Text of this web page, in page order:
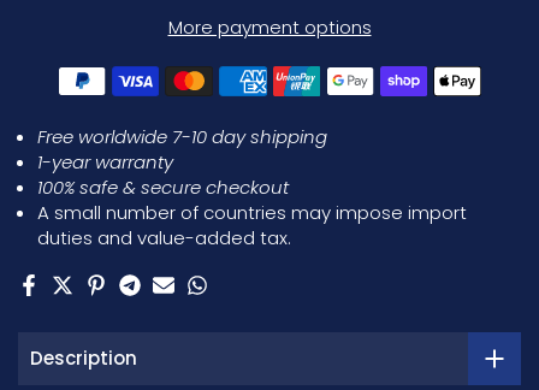
More payment options
Free worldwide 7-10 day shipping
1-year warranty
100% safe & secure checkout
A small number of countries may impose import
duties and value-added tax.
Description